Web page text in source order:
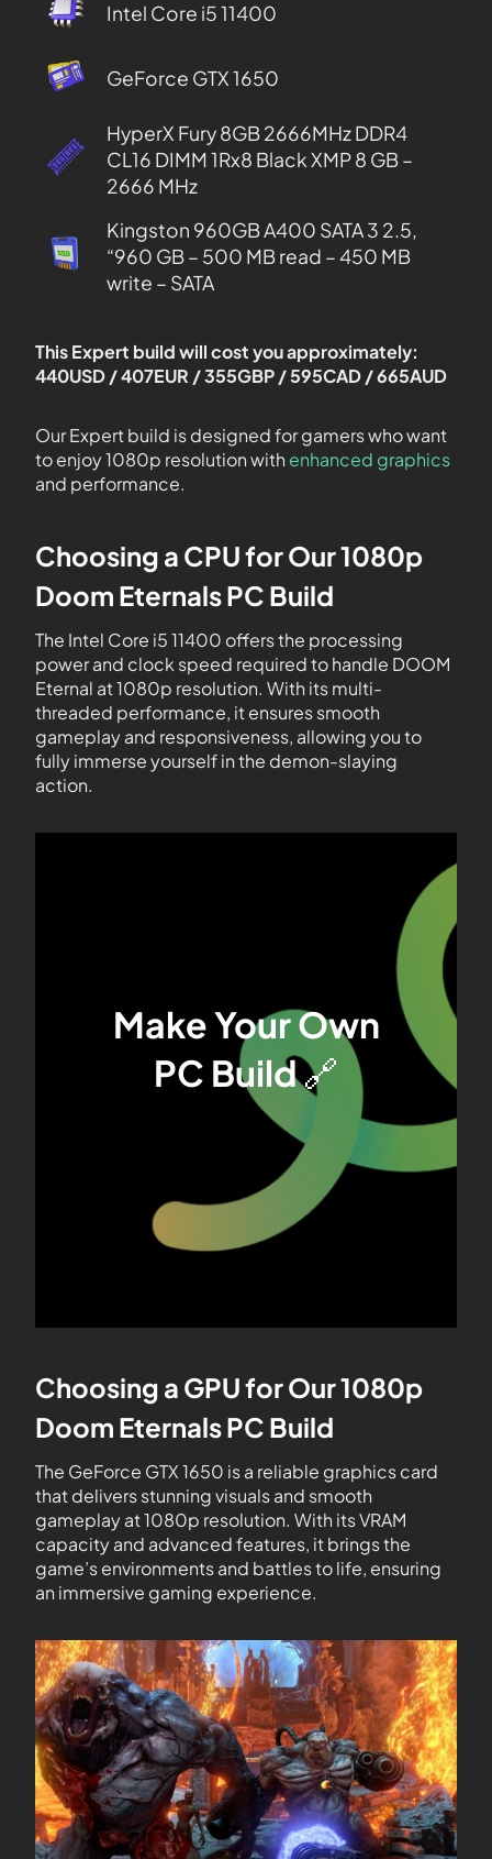
Intel Core i5 11400
GeForce GTX 1650
HyperX Fury 8GB 2666MHz DDR4
CL16 DIMM 1Rx8 Black XMP 8 GB –
2666 MHz
Kingston 960GB A400 SATA 3 2.5,
“960 GB – 500 MB read – 450 MB
write – SATA
This Expert build will cost you approximately:
440USD / 407EUR / 355GBP / 595CAD / 665AUD
Our Expert build is designed for gamers who want
to enjoy 1080p resolution with enhanced graphics
and performance.
Choosing a CPU for Our 1080p
Doom Eternals PC Build
The Intel Core i5 11400 offers the processing
power and clock speed required to handle DOOM
Eternal at 1080p resolution. With its multi-
threaded performance, it ensures smooth
gameplay and responsiveness, allowing you to
fully immerse yourself in the demon-slaying
action.
Make Your Own
PC Build🔗
Choosing a GPU for Our 1080p
Doom Eternals PC Build
The GeForce GTX 1650 is a reliable graphics card
that delivers stunning visuals and smooth
gameplay at 1080p resolution. With its VRAM
capacity and advanced features, it brings the
game’s environments and battles to life, ensuring
an immersive gaming experience.